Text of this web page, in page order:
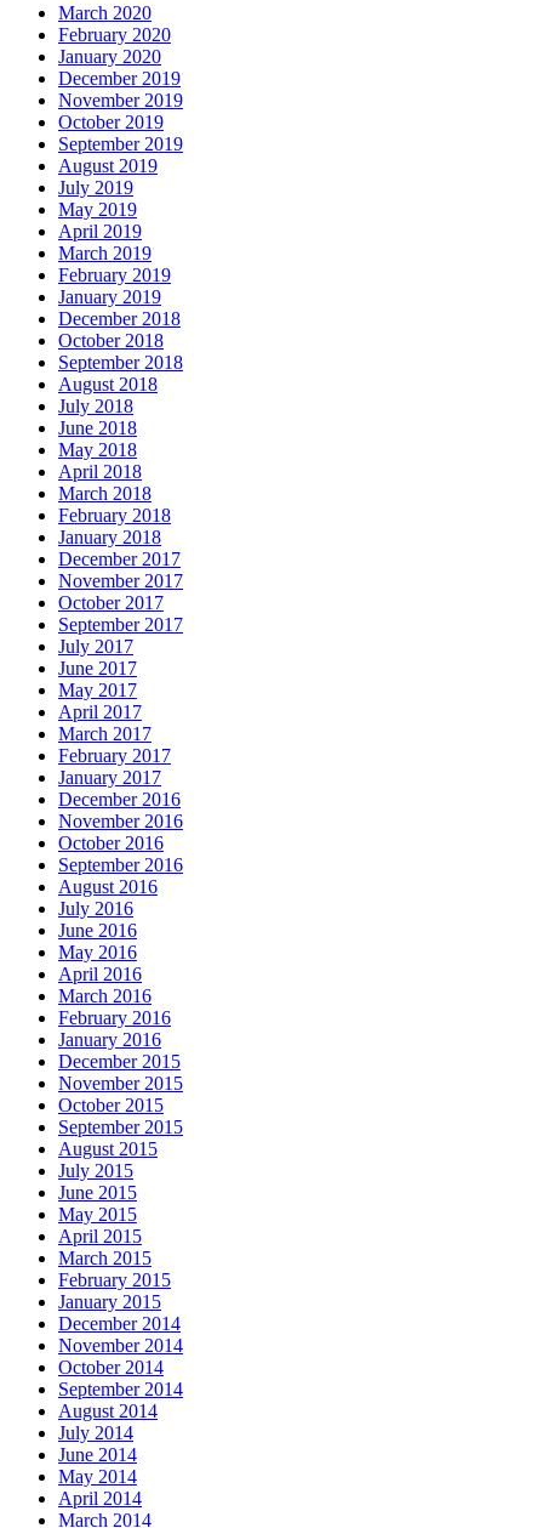
March 2020
February 2020
January 2020
December 2019
November 2019
October 2019
September 2019
August 2019
July 2019
May 2019
April 2019
March 2019
February 2019
January 2019
December 2018
October 2018
September 2018
August 2018
July 2018
June 2018
May 2018
April 2018
March 2018
February 2018
January 2018
December 2017
November 2017
October 2017
September 2017
July 2017
June 2017
May 2017
April 2017
March 2017
February 2017
January 2017
December 2016
November 2016
October 2016
September 2016
August 2016
July 2016
June 2016
May 2016
April 2016
March 2016
February 2016
January 2016
December 2015
November 2015
October 2015
September 2015
August 2015
July 2015
June 2015
May 2015
April 2015
March 2015
February 2015
January 2015
December 2014
November 2014
October 2014
September 2014
August 2014
July 2014
June 2014
May 2014
April 2014
March 2014